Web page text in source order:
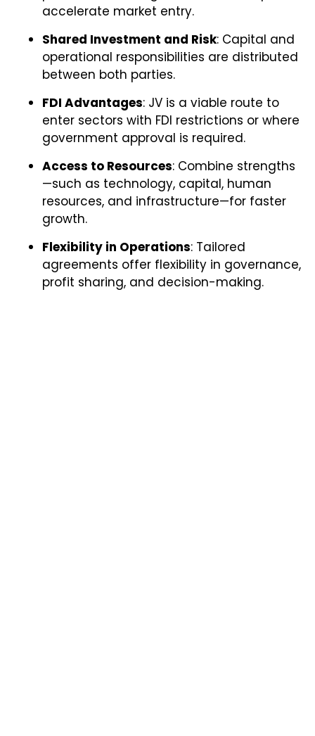
accelerate market entry.
Shared Investment and Risk: Capital and
operational responsibilities are distributed
between both parties.
FDI Advantages: JV is a viable route to
enter sectors with FDI restrictions or where
government approval is required.
Access to Resources: Combine strengths
—such as technology, capital, human
resources, and infrastructure—for faster
growth.
Flexibility in Operations: Tailored
agreements offer flexibility in governance,
profit sharing, and decision-making.